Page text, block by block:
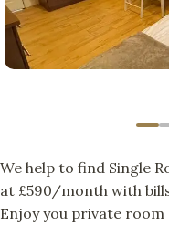
We help to find Single
at £590/month with
Enjoy you private